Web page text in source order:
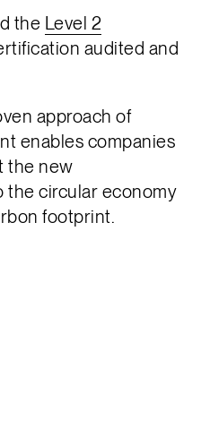
the Level 2
audited and
approach of
enables companies
the new
the circular economy
footprint.